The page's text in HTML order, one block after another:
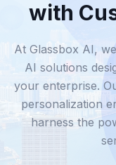
with
At Glassbox AI,
AI solutions
your enterprise.
personalization
harness the